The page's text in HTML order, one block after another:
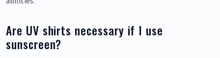
Are UV shirts necessary if I use
sunscreen?